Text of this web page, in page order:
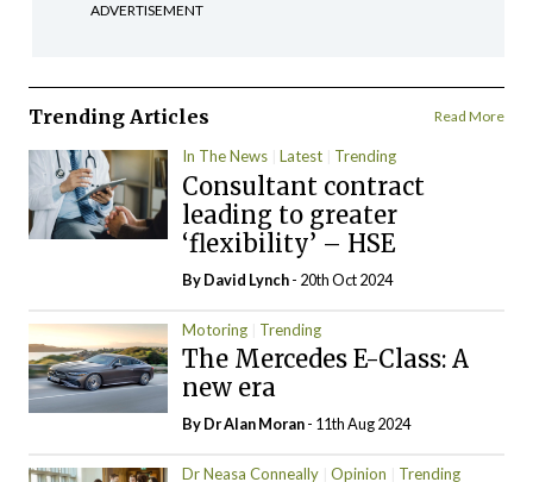
ADVERTISEMENT
Trending Articles Read More
In The News Latest Trending
Consultant contract
leading to greater
‘flexibility’ – HSE
ByDavid Lynch- 20th Oct 2024
Motoring Trending
The Mercedes E-Class: A
new era
By Dr Alan Moran- 11th Aug 2024
Dr Neasa Conneally Opinion Trending